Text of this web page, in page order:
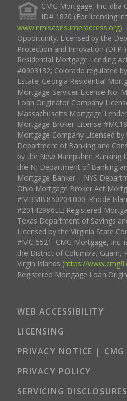
CMG Mortgage, Inc. dba
ID# 1820 (For licensing
www.nmlsconsumeraccess.org).
Opportunity. Licensed by the
Protection and Innovation
Residential Mortgage Lending
#0903132; Colorado regulated
Estate; Georgia Residential
Mortgage Servicer License No.
Loan Originator Company
Massachusetts Mortgage
Mortgage Broker License
Mortgage Company Licensed by
Department of Banking and
by the New Hampshire Banking
the NJ Department of Banking
Mortgage Banker – NYS
Ohio Mortgage Broker Act
#MBMB.850204.000; Rhode
#20142986LL; Registered
Texas Department of Savings
Licensed by the Virginia State
#MC-5521. CMG Mortgage, Inc.
the District of Columbia, Guam,
Virgin Islands (https://
Registered Mortgage Loan
WEB ACCESSIBILITY
LICENSING
PRIVACY NOTICE |
PRIVACY POLICY
SERVICING DISCLOSURES